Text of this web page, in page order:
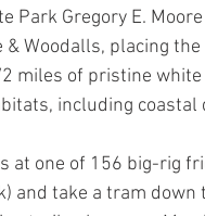
Park Gregory E.
Woodalls, placing
miles of pristine
including coastal
at one of 156 big-rig
and take a tram